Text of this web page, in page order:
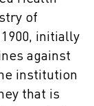
of
initially
against
institution
that is